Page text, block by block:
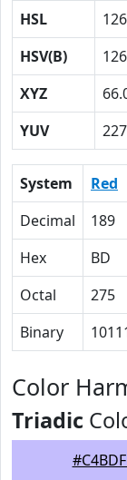
HSL
HSV(B)
XYZ
YUV
System Red
Decimal
189
Hex
BD
Octal
275
Binary
Color
Triadic